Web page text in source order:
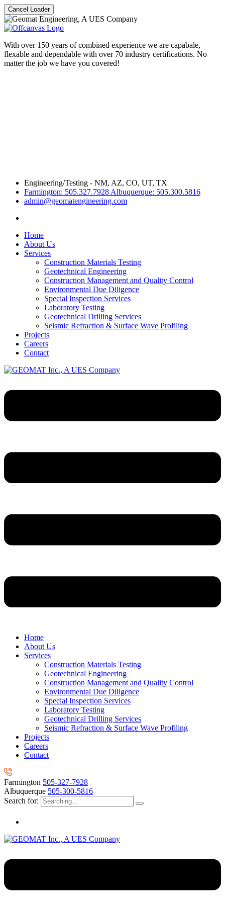
Cancel Loader
With over 150 years of combined experience we are capabale,
flexable and dependable with over 70 industry certifications. No
matter the job we have you covered!
Engineering/Testing - NM, AZ, CO, UT, TX
Farmington: 505.327.7928 Albuquerque: 505.300.5816
admin@geomatengineering.com
Home
About Us
Services
Construction Materials Testing
Geotechnical Engineering
Construction Management and Quality Control
Environmental Due Diligence
Special Inspection Services
Laboratory Testing
Geotechnical Drilling Services
Seismic Refraction & Surface Wave Profiling
Projects
Careers
Contact
Home
About Us
Services
Construction Materials Testing
Geotechnical Engineering
Construction Management and Quality Control
Environmental Due Diligence
Special Inspection Services
Laboratory Testing
Geotechnical Drilling Services
Seismic Refraction & Surface Wave Profiling
Projects
Careers
Contact
Farmington 505-327-7928
Albuquerque 505-300-5816
Search for: